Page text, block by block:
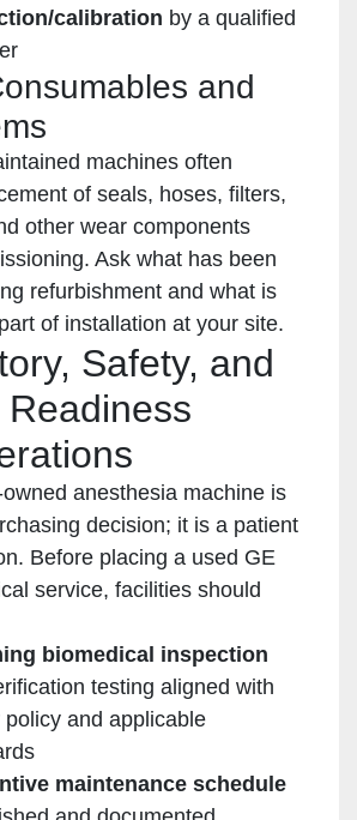
calibration by a qualified
and
machines often
of seals, hoses, filters,
other wear components
Ask what has been
refurbishment and what is
of installation at your site.
Safety, and
anesthesia machine is
decision; it is a patient
Before placing a used GE
service, facilities should
biomedical inspection
testing aligned with
policy and applicable
maintenance schedule